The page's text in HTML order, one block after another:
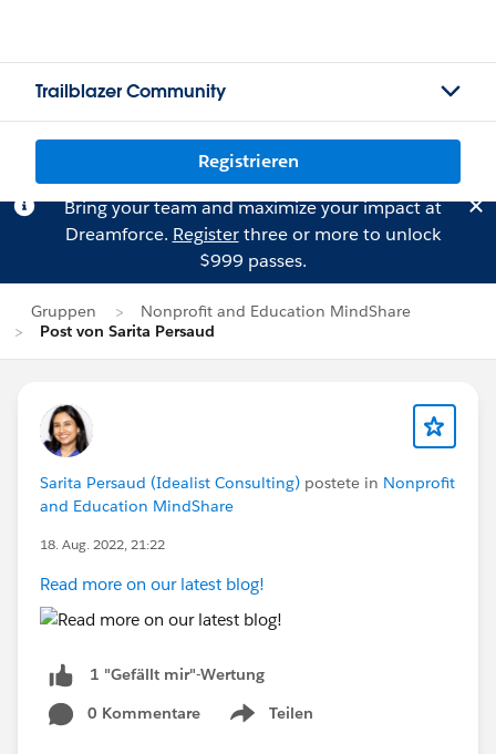
Trailblazer Community
Registrieren
Bring your team and maximize your impact at
Dreamforce. Registerthree or more to unlock
$999 passes.
Gruppen
Nonprofit and Education MindShare
Post von Sarita Persaud
Sarita Persaud (Idealist Consulting) postete in Nonprofit
and Education MindShare
18. Aug. 2022, 21:22
Read more on our latest blog!
1 "Gefällt mir"-Wertung
0 Kommentare
Teilen
Show menu